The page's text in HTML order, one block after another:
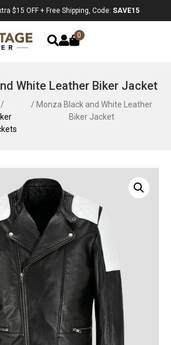
$15 OFF + Free Shipping, Code: SAVE15
0
White Leather Biker Jacket
/
/ Monza Black and White Leather
Biker Jacket